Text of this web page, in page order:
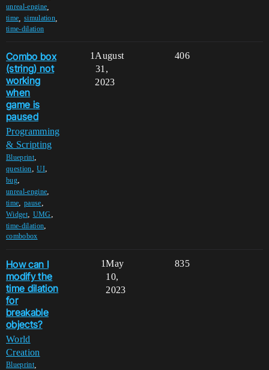
unreal-engine
time simulation
time-dilation
Combo box
(string) not
working
when
game is
paused
Programming
& Scripting
Blueprint,
question,UI,
bug,
unreal-engine,
time, pause,
Widget, UMG,
time-dilation,
combobox
1 406
August
31,
2023
How can I
modify the
time dilation
for
breakable
objects?
World
Creation
Blueprint,
1 835
May
10,
2023